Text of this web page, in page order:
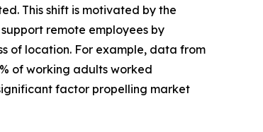
This shift is motivated by the
remote employees by
of location. For example, data from
of working adults worked
factor propelling market